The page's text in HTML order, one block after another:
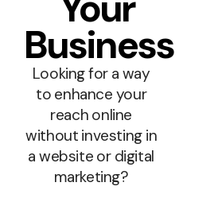
Business
Looking for a way
to enhance your
reach online
without investing in
a website or digital
marketing?